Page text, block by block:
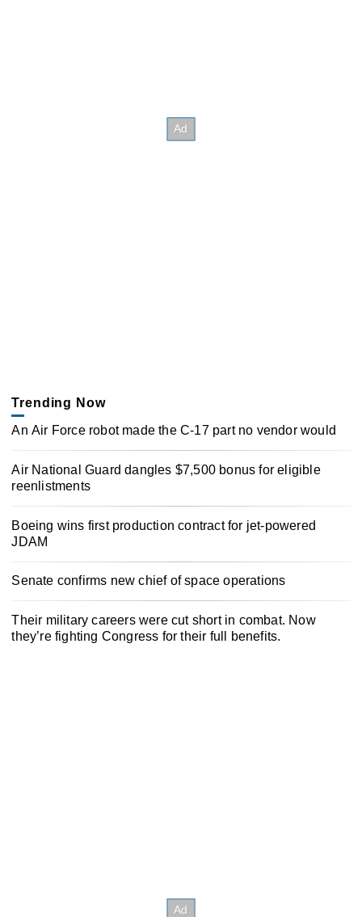
Trending Now
An Air Force robot made the C-17 part no vendor would
Air National Guard dangles $7,500 bonus for eligible
reenlistments
Boeing wins first production contract for jet-powered
JDAM
Senate confirms new chief of space operations
Their military careers were cut short in combat. Now
they’re fighting Congress for their full benefits.